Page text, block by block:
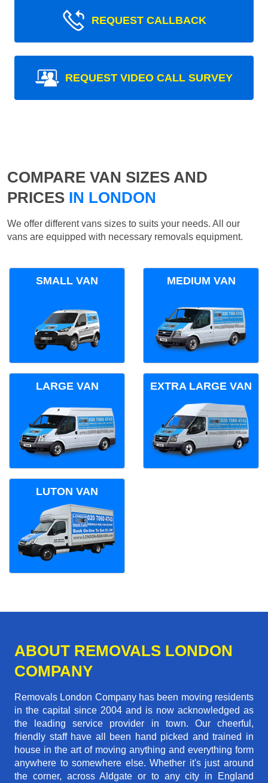
REQUEST CALLBACK
REQUEST VIDEO CALL SURVEY
COMPARE VAN SIZES AND
PRICES IN LONDON
We offer different vans sizes to suits your needs. All our
vans are equipped with necessary removals equipment.
SMALL VAN MEDIUM VAN
LARGE VAN EXTRA LARGE VAN
LUTON VAN
ABOUT REMOVALS LONDON
COMPANY
Removals London Company has been moving residents
in the capital since 2004 and is now acknowledged as
the leading service provider in town. Our cheerful,
friendly staff have all been hand picked and trained in
house in the art of moving anything and everything form
anywhere to somewhere else. Whether it's just around
the corner, across Aldgate or to any city in England